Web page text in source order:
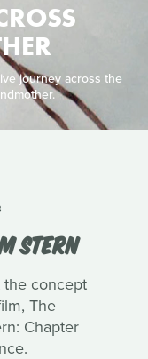
journey across the
STERN
the concept
The
Chapter